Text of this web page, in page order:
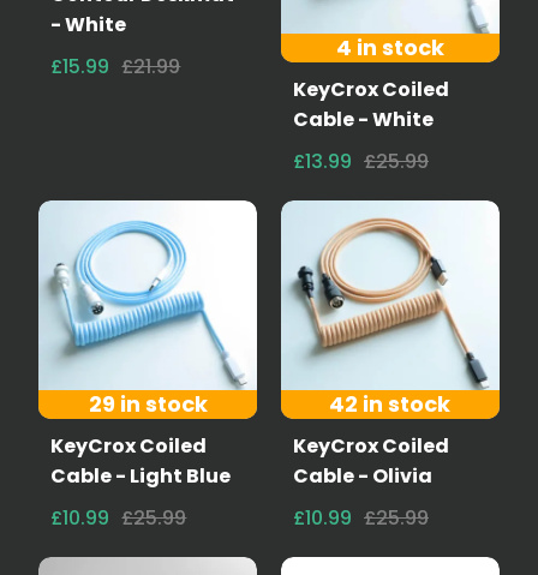
- White
£15.99 £21.99
4 in stock
KeyCrox Coiled
Cable - White
£13.99 £25.99
29 in stock
KeyCrox Coiled
Cable - Light Blue
£10.99 £25.99
42 in stock
KeyCrox Coiled
Cable - Olivia
£10.99 £25.99